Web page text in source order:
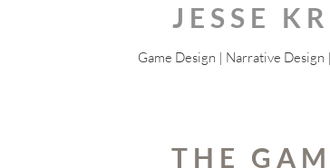
JESSE
Game Design | Narrative Design
THE